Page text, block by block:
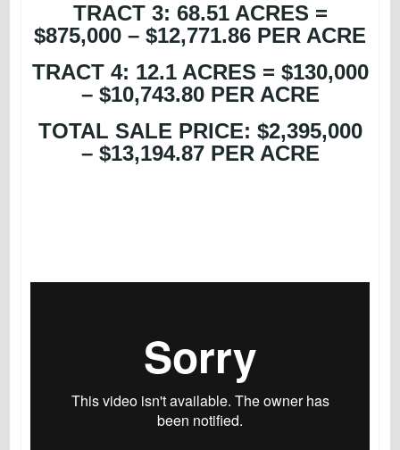
TRACT 3: 68.51 ACRES =
$875,000 – $12,771.86 PER ACRE
TRACT 4: 12.1 ACRES = $130,000
– $10,743.80 PER ACRE
TOTAL SALE PRICE: $2,395,000
– $13,194.87 PER ACRE